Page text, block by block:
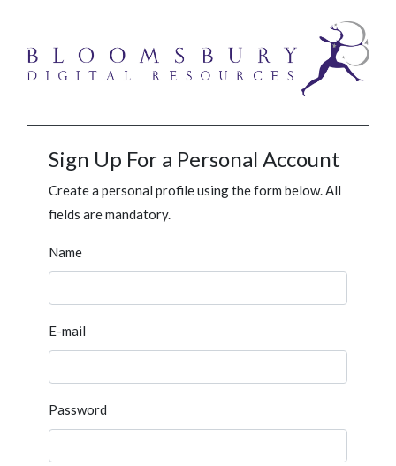
Sign Up For a Personal Account
Create a personal profile using the form below. All
fields are mandatory.
Name
E-mail
Password